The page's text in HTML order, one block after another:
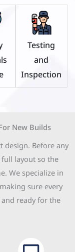
Testing
and
Inspection
New Builds
design. Before any
layout so the
We specialize in
sure every
ready for the